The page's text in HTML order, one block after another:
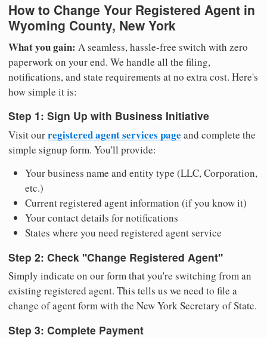
How to Change Your Registered Agent in
Wyoming County, New York
What you gain: A seamless, hassle-free switch with zero
paperwork on your end. We handle all the filing,
notifications, and state requirements at no extra cost. Here's
how simple it is:
Step 1: Sign Up with Business Initiative
Visit ourregistered agent services page and complete the
simple signup form. You'll provide:
Your business name and entity type (LLC, Corporation,
etc.)
Current registered agent information (if you know it)
Your contact details for notifications
States where you need registered agent service
Step 2: Check "Change Registered Agent"
Simply indicate on our form that you're switching from an
existing registered agent. This tells us we need to file a
change of agent form with the New York Secretary of State.
Step 3: Complete Payment